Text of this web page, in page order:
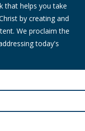
that helps you take
by creating and
We proclaim the
today's